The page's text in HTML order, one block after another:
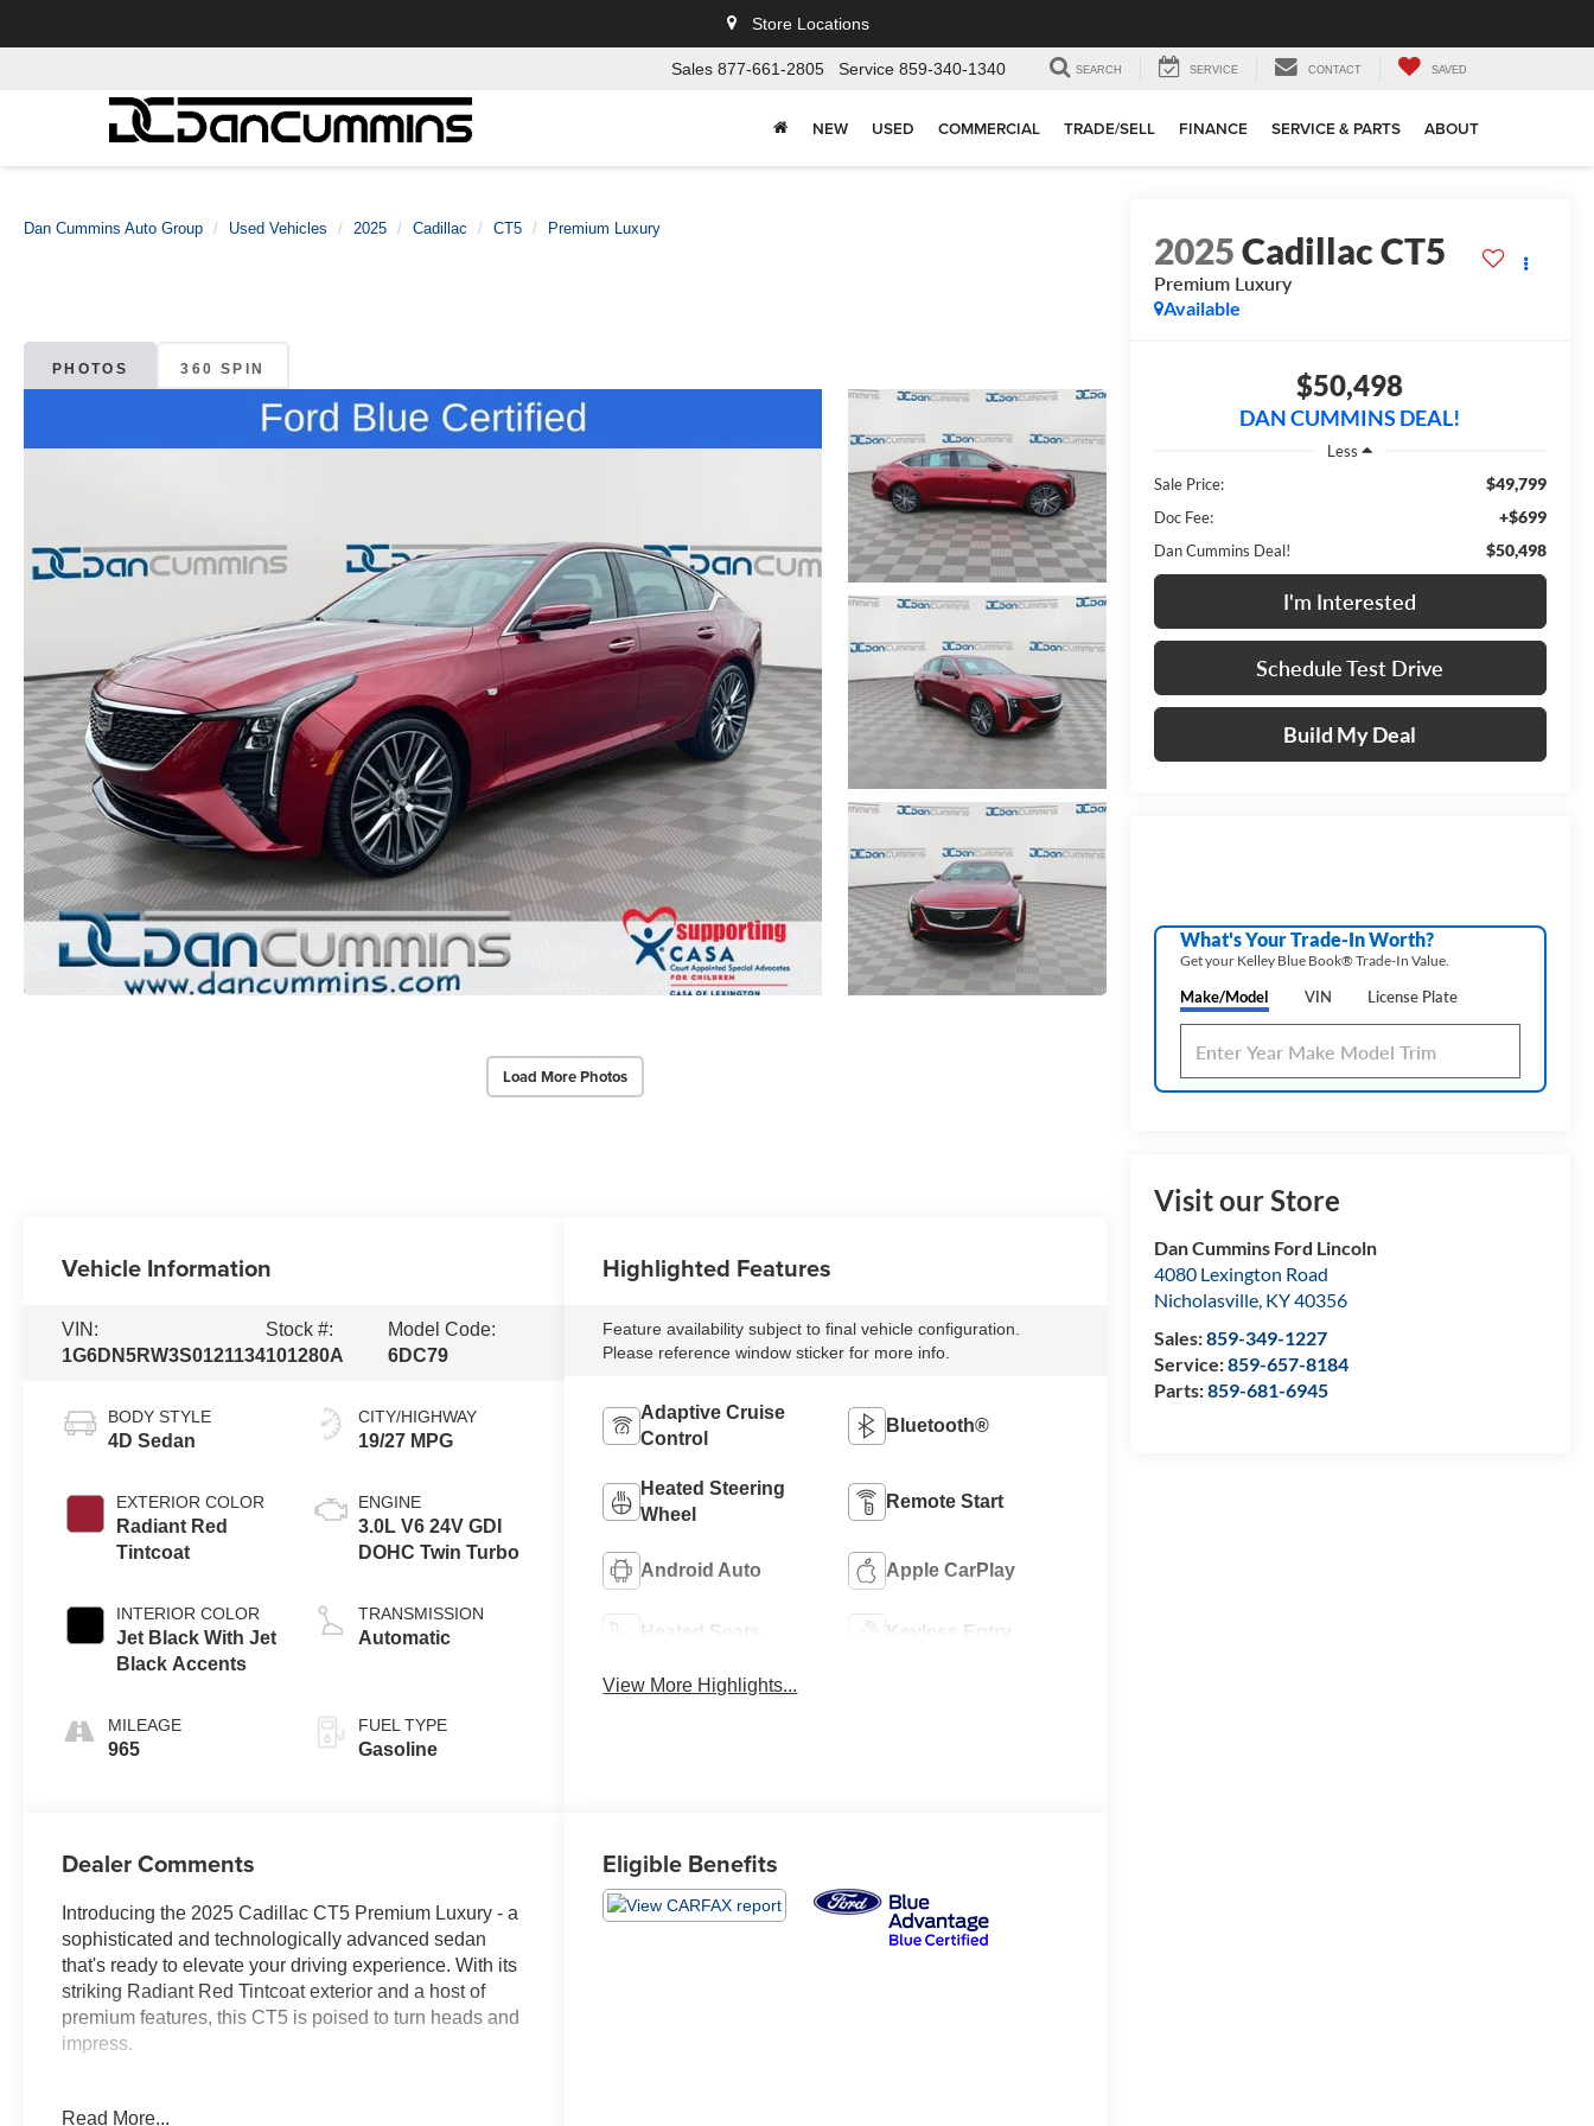
Store Locations
Sales 877-661-2805 Service 859-340-1340 SEARCH SERVICE CONTACT SAVED
NEW USED COMMERCIAL TRADE/SELL FINANCE SERVICE & PARTS ABOUT
Dan Cummins Auto Group Used Vehicles 2025 Cadillac CT5 Premium Luxury
PHOTOS 360 SPIN
Load More Photos
2025Cadillac CT5
Premium Luxury
Available
$50,498
DAN CUMMINS DEAL!
Less
Sale Price:
$49,799
Doc Fee: +$699
Dan Cummins Deal! $50,498
I'm Interested
Schedule Test Drive
Build My Deal
What's Your Trade‑In Worth?
Get your Kelley Blue Book® Trade‑In Value.
Make/Model VIN License Plate
Visit our Store
Dan Cummins Ford Lincoln
4080 Lexington Road
Nicholasville, KY40356
Sales:859-349-1227
Service:859-657-8184
Parts:859-681-6945
Vehicle Information
VIN:
1G6DN5RW3S0121134
Stock #:
101280A
Model Code:
6DC79
BODY STYLE
4D Sedan
EXTERIOR COLOR
Radiant Red
Tintcoat
INTERIOR COLOR
Jet Black With Jet
Black Accents
MILEAGE
965
CITY/HIGHWAY
19/27 MPG
ENGINE
3.0L V6 24V GDI
DOHC Twin Turbo
TRANSMISSION
Automatic
FUEL TYPE
Gasoline
Highlighted Features
Feature availability subject to final vehicle configuration.
Please reference window sticker for more info.
Adaptive Cruise
Control
Bluetooth®
Heated Steering
Wheel
Remote Start
Android Auto Apple CarPlay
Heated Seats Keyless Entry
View More Highlights...
Dealer Comments
Introducing the 2025 Cadillac CT5 Premium Luxury - a
sophisticated and technologically advanced sedan
that's ready to elevate your driving experience. With its
striking Radiant Red Tintcoat exterior and a host of
premium features, this CT5 is poised to turn heads and
impress.
Read More...
Eligible Benefits